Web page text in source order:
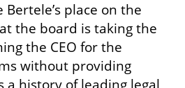
place on the
the board is taking the
the CEO for the
without providing